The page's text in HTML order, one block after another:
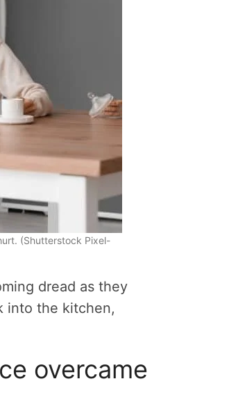
(Shutterstock Pixel-
dread as they
into the kitchen,
overcame